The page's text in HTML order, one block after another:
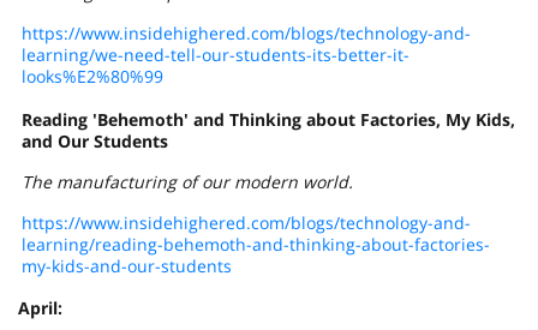
https://www.insidehighered.com/blogs/technology-and-
learning/we-need-tell-our-students-its-better-it-
looks%E2%80%99
Reading 'Behemoth' and Thinking about Factories, My Kids,
and Our Students
The manufacturing of our modern world.
https://www.insidehighered.com/blogs/technology-and-
learning/reading-behemoth-and-thinking-about-factories-
my-kids-and-our-students
April: